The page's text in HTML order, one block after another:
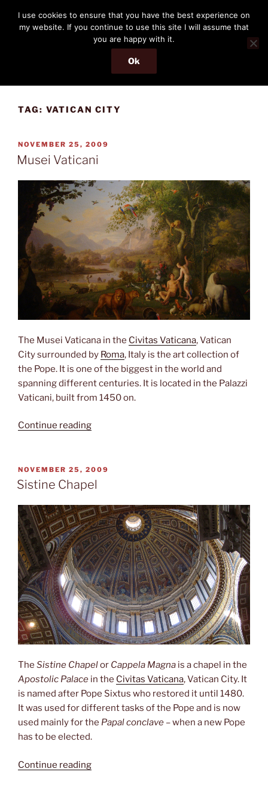
content
THE PASSENGER
Memories and hints of a travelling IT professional.
Menu
TAG: VATICAN CITY
POSTED
ON
NOVEMBER 25, 2009
Musei Vaticani
The Musei Vaticana in the Civitas Vaticana, Vatican
City surrounded by Roma, Italy is the art collection of
the Pope. It is one of the biggest in the world and
spanning different centuries. It is located in the Palazzi
Vaticani, built from 1450 on.
Continue reading“Musei
POSTED
ON
NOVEMBER 25, 2009
Sistine Chapel
The Sistine Chapelor Cappela Magna is a chapel in the
Apostolic Palace in the Civitas Vaticana, Vatican City. It
is named after Pope Sixtus who restored it until 1480.
It was used for different tasks of the Pope and is now
used mainly for the Papal conclave – when a new Pope
has to be elected.
Continue reading“Sistine
I use cookies to ensure that you have the best experience on
my website. If you continue to use this site I will assume that
you are happy with it.
Ok